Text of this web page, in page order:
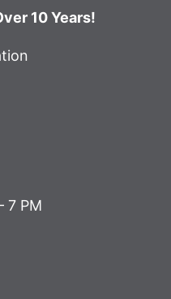
10 Years!
7 PM